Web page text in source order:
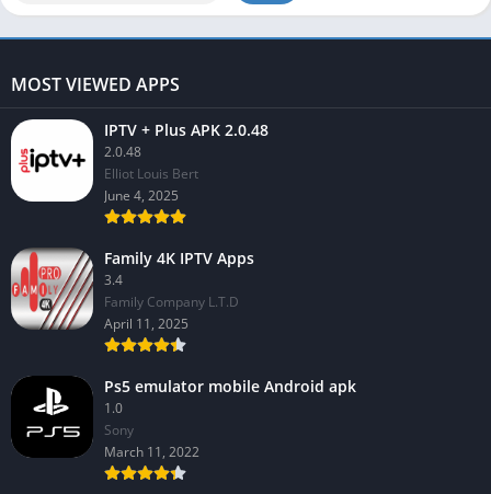
MOST VIEWED APPS
IPTV + Plus APK 2.0.48
2.0.48
Elliot Louis Bert
June 4, 2025
Family 4K IPTV Apps
3.4
Family Company L.T.D
April 11, 2025
Ps5 emulator mobile Android apk
1.0
Sony
March 11, 2022